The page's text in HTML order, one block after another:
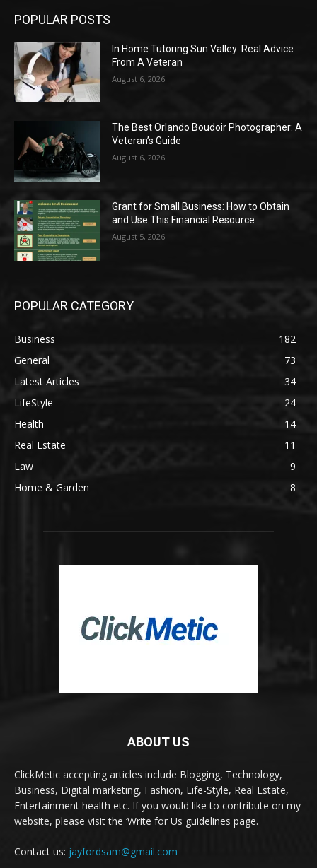
POPULAR POSTS
In Home Tutoring Sun Valley: Real Advice
From A Veteran
August 6, 2026
The Best Orlando Boudoir Photographer: A
Veteran’s Guide
August 6, 2026
Grant for Small Business: How to Obtain
and Use This Financial Resource
August 5, 2026
POPULAR CATEGORY
Business
182
General
73
Latest Articles
34
LifeStyle
24
Health
14
Real Estate
11
Law
9
Home & Garden
8
ABOUT US
ClickMetic accepting articles include Blogging, Technology,
Business, Digital marketing, Fashion, Life-Style, Real Estate,
Entertainment health etc. If you would like to contribute on my
website, please visit the ‘Write for Us guidelines page.
Contact us: jayfordsam@gmail.com